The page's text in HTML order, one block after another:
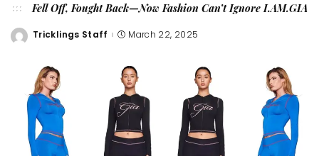
Fell Off, Fought Back—Now Fashion Can’t Ignore I.AM.GIA
Posted
Tricklings Staff March 22, 2025